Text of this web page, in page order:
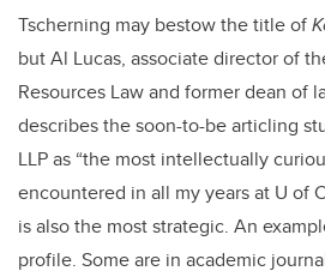
Tscherning may bestow the title of
but Al Lucas, associate director of
Resources Law and former dean of
describes the soon-to-be articling
LLP as “the most intellectually
encountered in all my years at U of
is also the most strategic. An
profile. Some are in academic